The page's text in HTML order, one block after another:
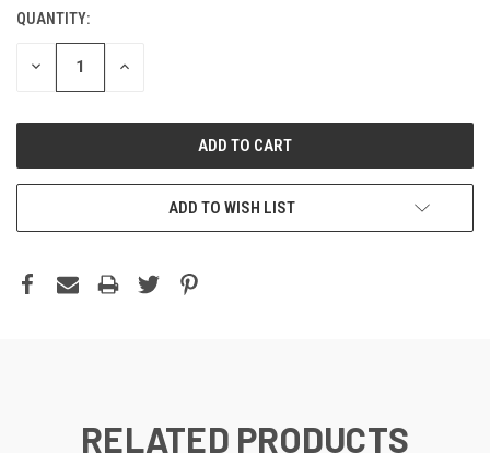
QUANTITY:
DECREASE INCREASE
ADD TO WISH LIST
RELATED PRODUCTS